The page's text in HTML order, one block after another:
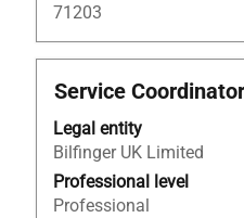
71203
Title
Service Coordinator
Legal entity
Bilfinger UK Limited
Professional level
Professional
Select
space
bar
to
view